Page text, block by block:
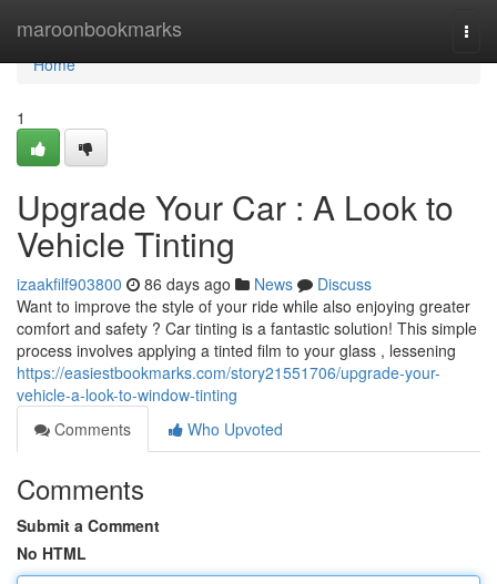
maroonbookmarks
Home
Home
1
Upgrade Your Car : A Look to
Vehicle Tinting
izaakfilf903800 86 days ago News
Discuss
Want to improve the style of your ride while also enjoying greater
comfort and safety ? Car tinting is a fantastic solution! This simple
process involves applying a tinted film to your glass , lessening
https://easiestbookmarks.com/story21551706/upgrade-your-
vehicle-a-look-to-window-tinting
Comments
Who Upvoted
Comments
Submit a Comment
No HTML